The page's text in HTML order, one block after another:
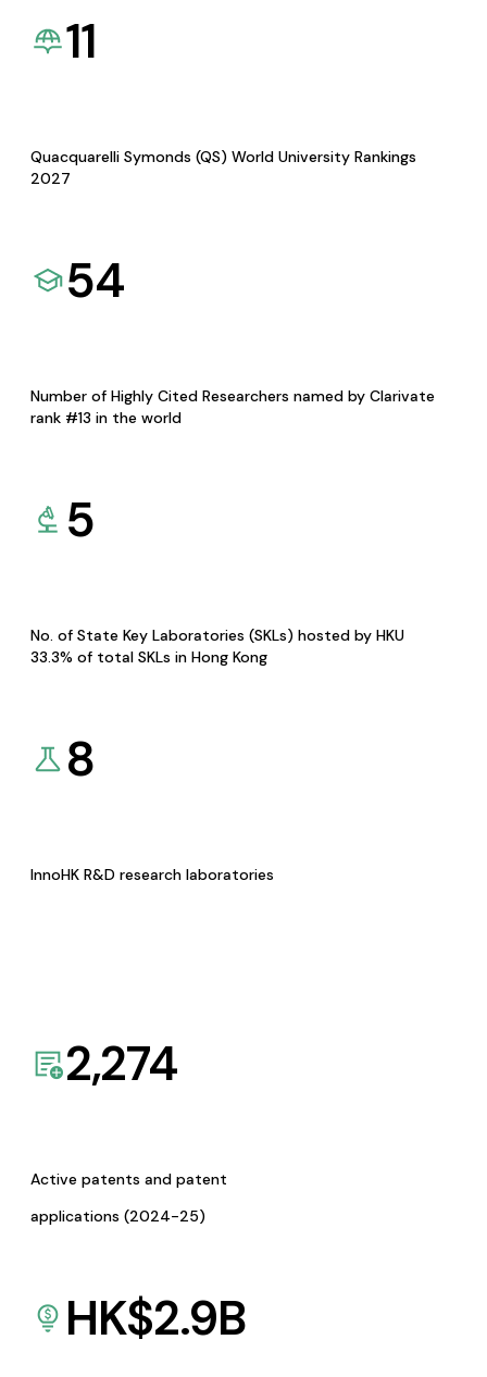
11
Quacquarelli Symonds (QS) World University Rankings
2027
54
Number of Highly Cited Researchers named by Clarivate
rank #13 in the world
5
No. of State Key Laboratories (SKLs) hosted by HKU
33.3% of total SKLs in Hong Kong
8
InnoHK R&D research laboratories
2,274
Active patents and patent
applications (2024-25)
HK$2.9B